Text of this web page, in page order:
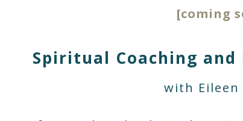
[coming
Spiritual Coaching
with Eileen